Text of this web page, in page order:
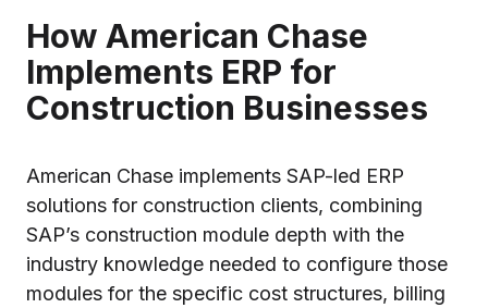
How American Chase
Implements ERP for
Construction Businesses
American Chase implements SAP-led ERP
solutions for construction clients, combining
SAP’s construction module depth with the
industry knowledge needed to configure those
modules for the specific cost structures, billing